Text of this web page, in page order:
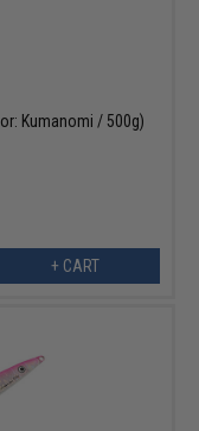
Kumanomi / 500g)
+ CART